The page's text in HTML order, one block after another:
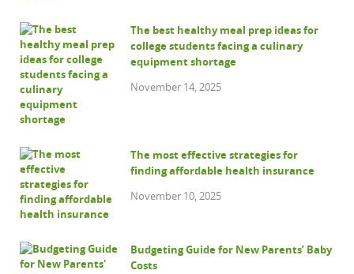
The best healthy meal prep ideas for
college students facing a culinary
equipment shortage
November 14, 2025
The most effective strategies for
finding affordable health insurance
November 10, 2025
Budgeting Guide for New Parents’ Baby
Costs